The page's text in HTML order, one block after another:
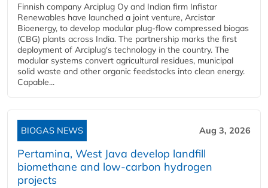
Finnish company Arciplug Oy and Indian firm Infistar
Renewables have launched a joint venture, Arcistar
Bioenergy, to develop modular plug-flow compressed biogas
(CBG) plants across India. The partnership marks the first
deployment of Arciplug's technology in the country. The
modular systems convert agricultural residues, municipal
solid waste and other organic feedstocks into clean energy.
Capable...
BIOGAS NEWS Aug 3, 2026
Pertamina, West Java develop landfill
biomethane and low-carbon hydrogen
projects